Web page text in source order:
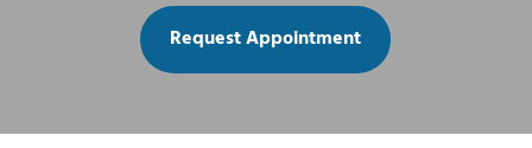
Request Appointment